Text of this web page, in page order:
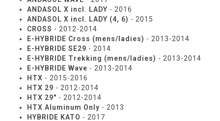
ANDASOL X incl. LADY - 2016
ANDASOL X incl. LADY (4, 6) - 2015
CROSS - 2012-2014
E-HYBRIDE Cross (mens/ladies) - 2013-2014
E-HYBRIDE SE29 - 2014
E-HYBRIDE Trekking (mens/ladies) - 2013-2014
E-HYBRIDE Wave - 2013-2014
HTX - 2015-2016
HTX 29 - 2012-2014
HTX 29" - 2012-2014
HTX Aluminum Only - 2013
HYBRIDE KATO - 2017